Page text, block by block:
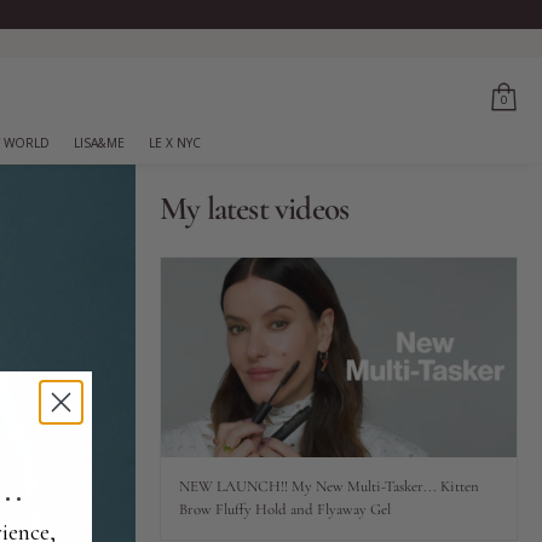
0
WORLD LISA&ME LE X NYC
My latest videos
NEW LAUNCH!! My New Multi-Tasker... Kitten
Brow Fluffy Hold and Flyaway Gel